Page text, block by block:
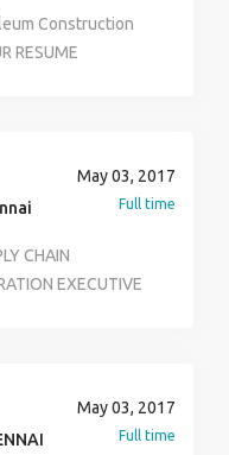
Construction
RESUME
May 03, 2017
Full time
CHAIN
EXECUTIVE
& SUPPLY
GROWTH FOR
May 03, 2017
Full time